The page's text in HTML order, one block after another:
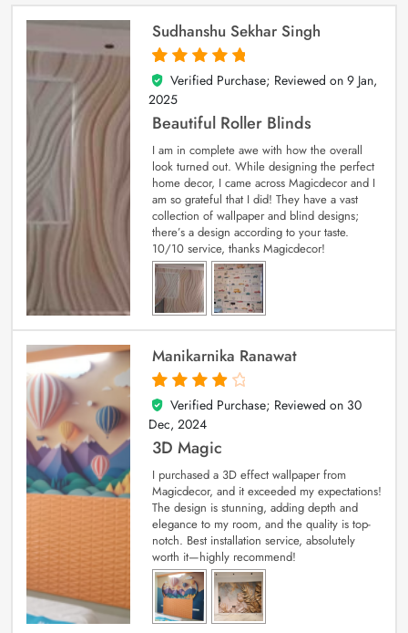
Sudhanshu Sekhar Singh
5
out of 5
Verified Purchase; Reviewed on 9 Jan,
2025
Beautiful Roller Blinds
I am in complete awe with how the overall
look turned out. While designing the perfect
home decor, I came across Magicdecor and I
am so grateful that I did! They have a vast
collection of wallpaper and blind designs;
there’s a design according to your taste.
10/10 service, thanks Magicdecor!
Manikarnika Ranawat
4
out of 5
Verified Purchase; Reviewed on 30
Dec, 2024
3D Magic
I purchased a 3D effect wallpaper from
Magicdecor, and it exceeded my expectations!
The design is stunning, adding depth and
elegance to my room, and the quality is top-
notch. Best installation service, absolutely
worth it—highly recommend!